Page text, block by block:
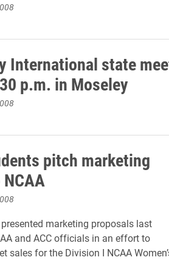
International state
p.m. in Moseley
pitch marketing
marketing proposals last
and ACC officials in an effort to
sales for the Division I NCAA